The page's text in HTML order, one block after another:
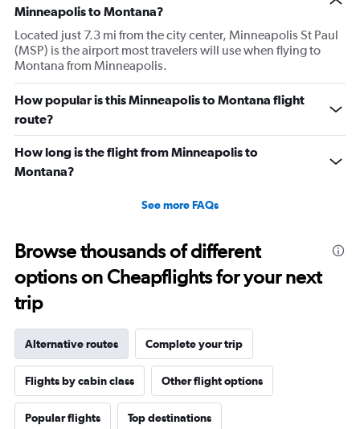
Minneapolis to Montana?
Located just 7.3 mi from the city center, Minneapolis St Paul
(MSP) is the airport most travelers will use when flying to
Montana from Minneapolis.
How popular is this Minneapolis to Montana flight
route?
How long is the flight from Minneapolis to
Montana?
See more FAQs
Browse thousands of different
options on Cheapflights for your next
trip
Alternative routes Complete your trip
Flights by cabin class Other flight options
Popular flights Top destinations